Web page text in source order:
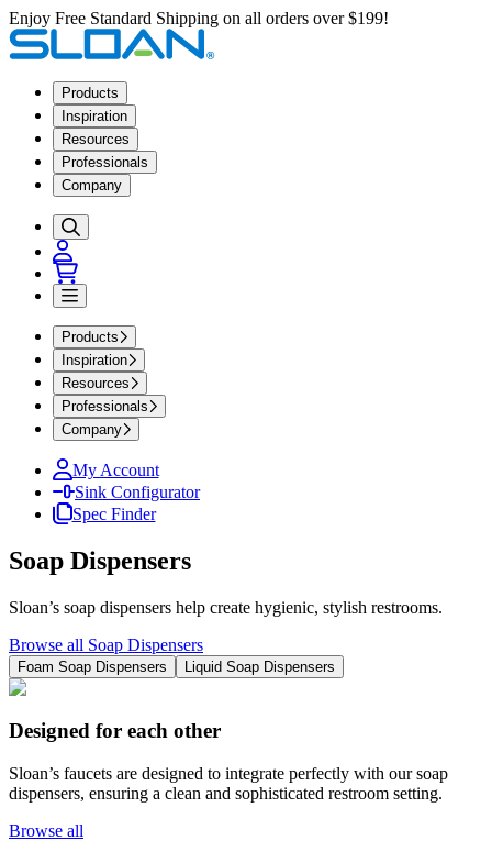
Enjoy Free Standard Shipping on all orders over $199!
Products
Inspiration
Resources
Professionals
Company
Products
Inspiration
Resources
Professionals
Company
My Account
Sink Configurator
Spec Finder
Soap Dispensers
Sloan’s soap dispensers help create hygienic, stylish restrooms.
Browse all Soap Dispensers
Foam Soap Dispensers Liquid Soap Dispensers
Designed for each other
Sloan’s faucets are designed to integrate perfectly with our soap
dispensers, ensuring a clean and sophisticated restroom setting.
Browse all